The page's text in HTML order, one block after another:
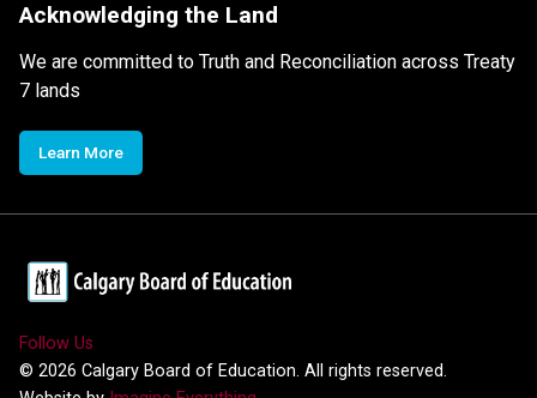
Acknowledging the Land
We are committed to Truth and Reconciliation across Treaty
7 lands
Learn More
Follow Us
© 2026 Calgary Board of Education. All rights reserved.